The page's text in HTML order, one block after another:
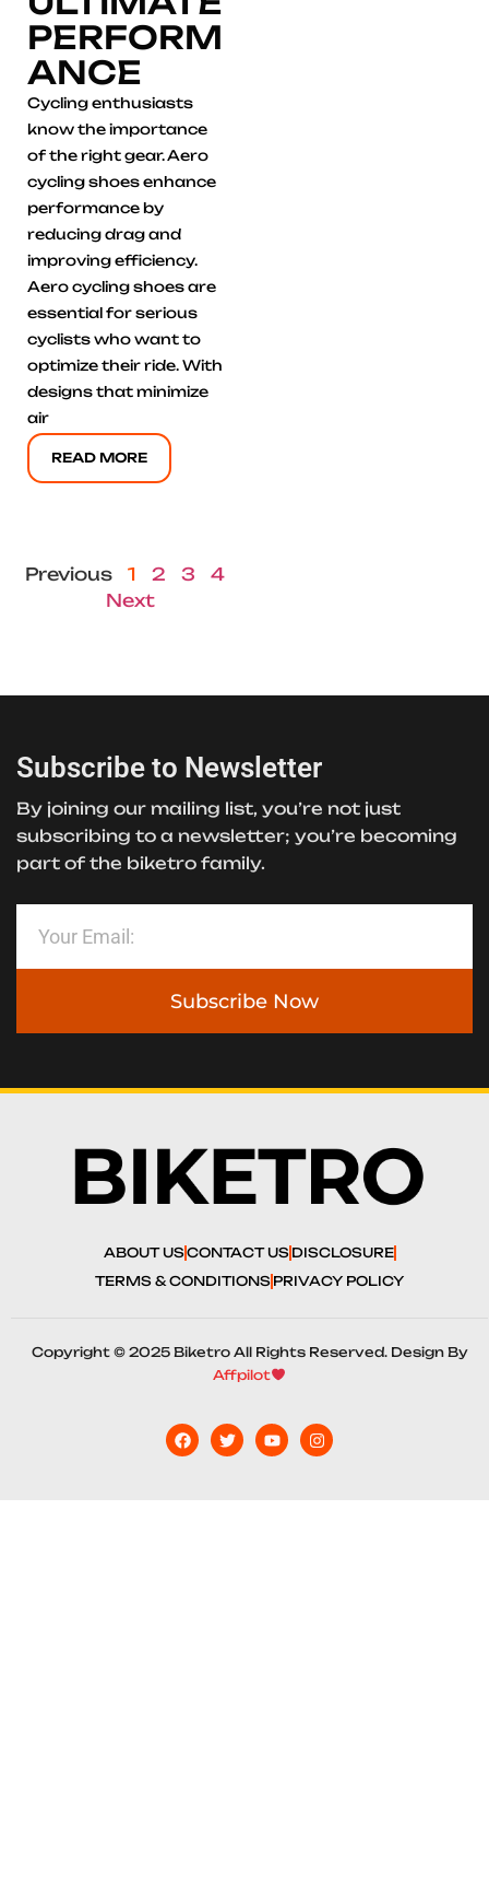
PERFORM
ANCE
Cycling enthusiasts
know the importance
of the right gear. Aero
cycling shoes enhance
performance by
reducing drag and
improving efficiency.
Aero cycling shoes are
essential for serious
cyclists who want to
optimize their ride. With
designs that minimize
air
READ MORE
Previous 1 2 3
4
Next
Subscribe to Newsletter
By joining our mailing list, you’re not just
subscribing to a newsletter; you’re becoming
part of the biketro family.
Subscribe Now
ABOUT USCONTACT US DISCLOSURE
TERMS & CONDITIONS PRIVACY POLICY
Copyright © 2025 Biketro All Rights Reserved. Design By
Affpilot